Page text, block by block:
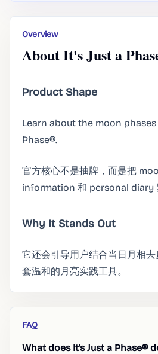
Overview
About It's Just a
Product Shape
Learn about the moon phases
Phase®.
官方核心不是抽牌，而是把
information 和 personal diary
Why It Stands Out
它还会引导用户结合当日月相
套温和的月亮实践工具。
FAQ
What does It's Just a Phase®